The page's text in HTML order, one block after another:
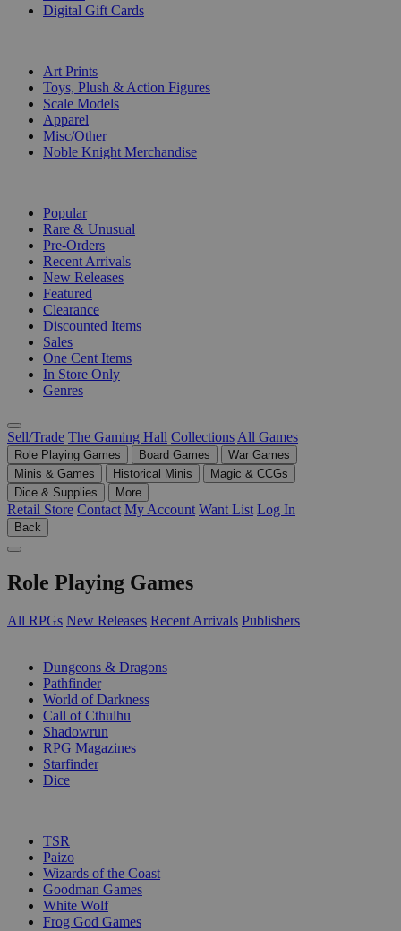
Digital Gift Cards
Art Prints
Toys, Plush & Action Figures
Scale Models
Apparel
Misc/Other
Noble Knight Merchandise
Popular
Rare & Unusual
Pre-Orders
Recent Arrivals
New Releases
Featured
Clearance
Discounted Items
Sales
One Cent Items
In Store Only
Genres
Sell/Trade The Gaming Hall Collections All Games
Role Playing Games Board Games
War Games
Minis & Games
Historical Minis
Magic & CCGs
Dice & Supplies
More
Retail Store Contact My Account Want List Log In
Back
Role Playing Games
All RPGs New Releases Recent Arrivals Publishers
Dungeons & Dragons
Pathfinder
World of Darkness
Call of Cthulhu
Shadowrun
RPG Magazines
Starfinder
Dice
TSR
Paizo
Wizards of the Coast
Goodman Games
White Wolf
Frog God Games